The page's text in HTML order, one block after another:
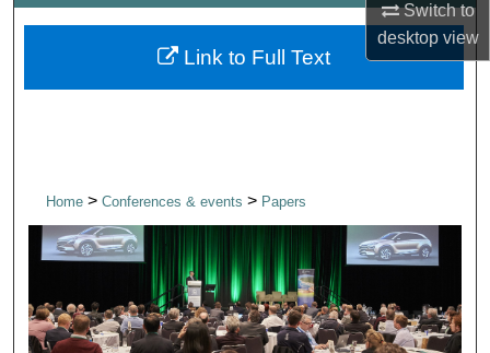
Switch to
desktopview
About
Home> Conferences & events > Papers
Link to Full Text